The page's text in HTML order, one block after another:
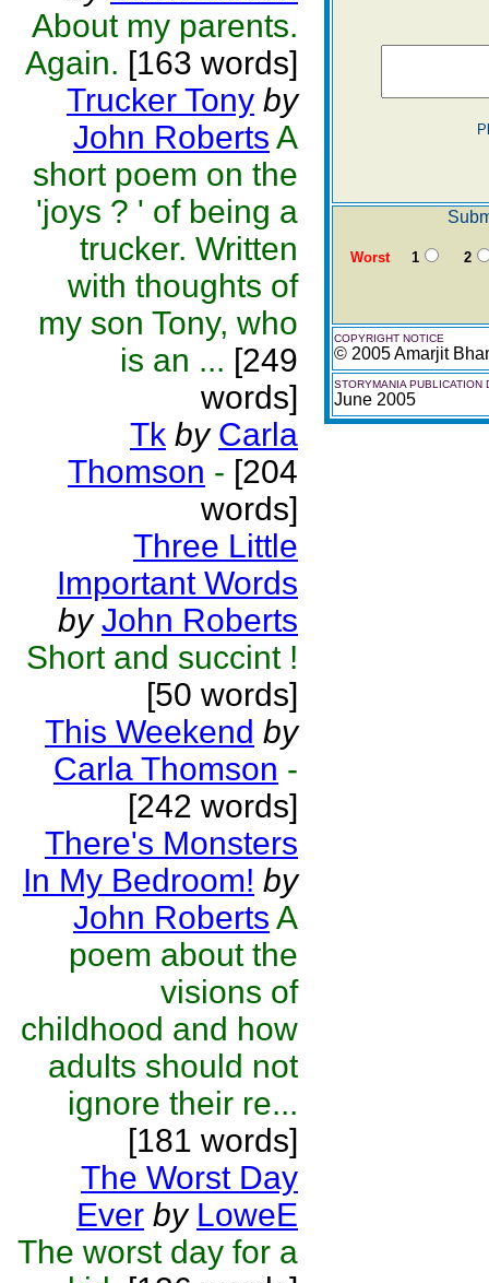
About my parents.
Again. [163 words]
Trucker Tony by
John Roberts A
short poem on the
'joys ? ' of being a
trucker. Written
with thoughts of
my son Tony, who
is an ... [249
words]
Tk by Carla
Thomson - [204
words]
Three Little
Important Words
by John Roberts
Short and succint !
[50 words]
This Weekend by
Carla Thomson -
[242 words]
There's Monsters
In My Bedroom! by
John Roberts A
poem about the
visions of
childhood and how
adults should not
ignore their re...
[181 words]
The Worst Day
Ever by LoweE
The worst day for a
Worst1 2
COPYRIGHT NOTICE
© 2005 Amarjit
STORYMANIA PUBLICATION
June 2005